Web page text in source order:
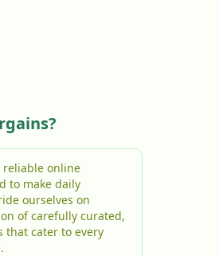
to make daily
ourselves on
of carefully curated,
that cater to every